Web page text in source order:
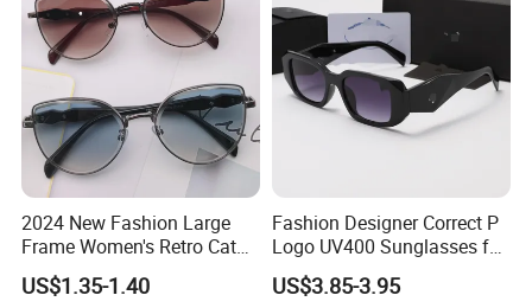
2024 New Fashion Large
Frame Women's Retro Cat
Eye Sunglasses for OEM
(CR6024)
US$1.35-1.40
Fashion Designer Correct P
Logo UV400 Sunglasses for
Women
US$3.85-3.95